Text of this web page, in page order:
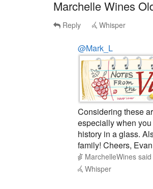
Reply Whisper
@Mark_L
Considering these
especially when
history in a glass.
family! Cheers, Evan
MarchelleWines said
Whisper